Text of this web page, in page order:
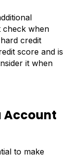
check when
credit
score and is
it when
Account
to make